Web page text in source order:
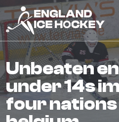
unbeaten england
under 14s
four nations